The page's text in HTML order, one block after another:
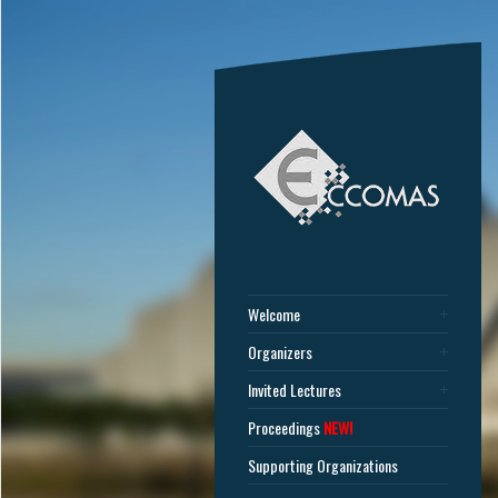
Welcome
Organizers
Invited Lectures
ProceedingsNEW!
Supporting Organizations